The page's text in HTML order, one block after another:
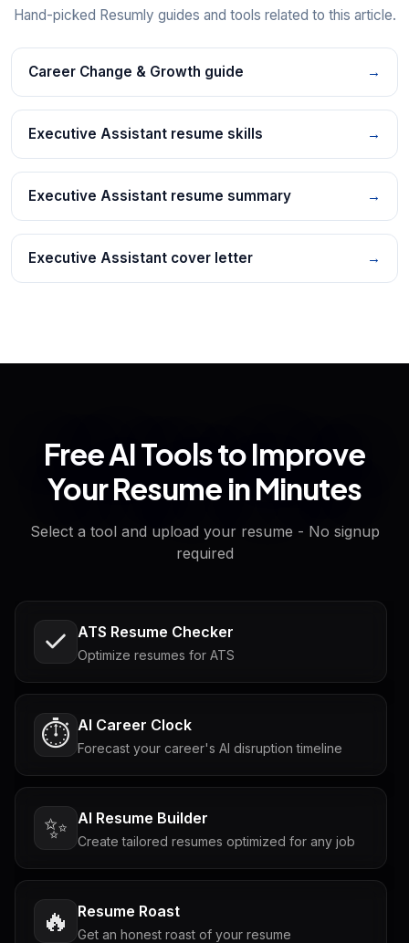
Hand-picked Resumly guides and tools related to this article.
Career Change & Growth guide →
Executive Assistant resume skills →
Executive Assistant resume summary →
Executive Assistant cover letter →
Free AI Tools to Improve
Your Resume in Minutes
Select a tool and upload your resume - No signup
required
ATS Resume Checker
Optimize resumes for ATS
⏱️ AI Career Clock
Forecast your career's AI disruption timeline
✨ AI Resume Builder
Create tailored resumes optimized for any job
🔥 Resume Roast
Get an honest roast of your resume